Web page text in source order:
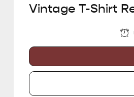
Vintage T-Shirt